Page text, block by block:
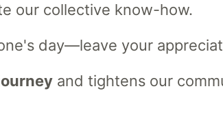
our collective know-how.
day—leave your
and tightens our
discuss and keep up software development
DEV Shop
MLH